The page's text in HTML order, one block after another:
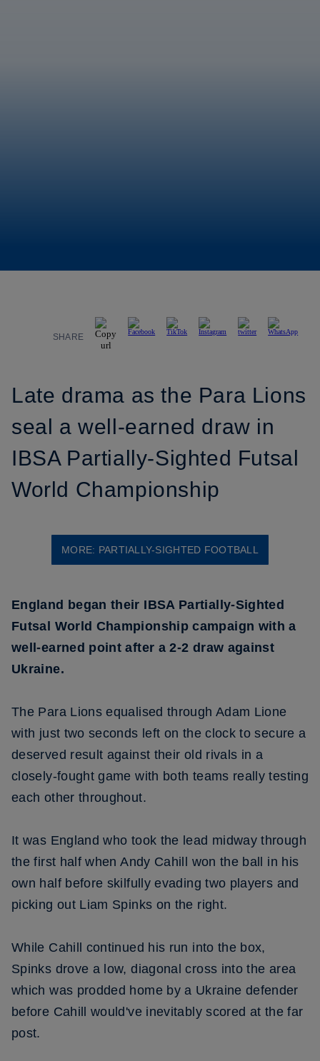
SHARE
Late drama as the Para Lions
seal a well-earned draw in
IBSA Partially-Sighted Futsal
World Championship
MORE: PARTIALLY-SIGHTED FOOTBALL
England began their IBSA Partially-Sighted
Futsal World Championship campaign with a
well-earned point after a 2-2 draw against
Ukraine.
The Para Lions equalised through Adam Lione
with just two seconds left on the clock to secure a
deserved result against their old rivals in a
closely-fought game with both teams really testing
each other throughout.
It was England who took the lead midway through
the first half when Andy Cahill won the ball in his
own half before skilfully evading two players and
picking out Liam Spinks on the right.
While Cahill continued his run into the box,
Spinks drove a low, diagonal cross into the area
which was prodded home by a Ukraine defender
before Cahill would've inevitably scored at the far
post.